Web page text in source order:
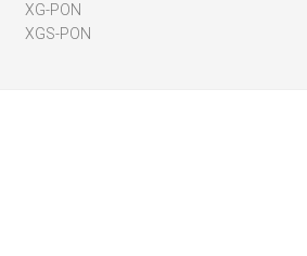
XG-PON
XGS-PON